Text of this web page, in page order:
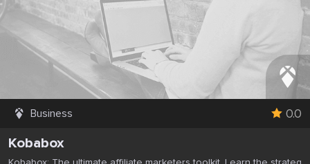
Business 0.0
Kobabox